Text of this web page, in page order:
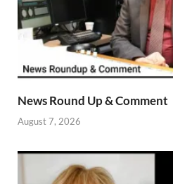
News Round Up & Comment
August 7, 2026